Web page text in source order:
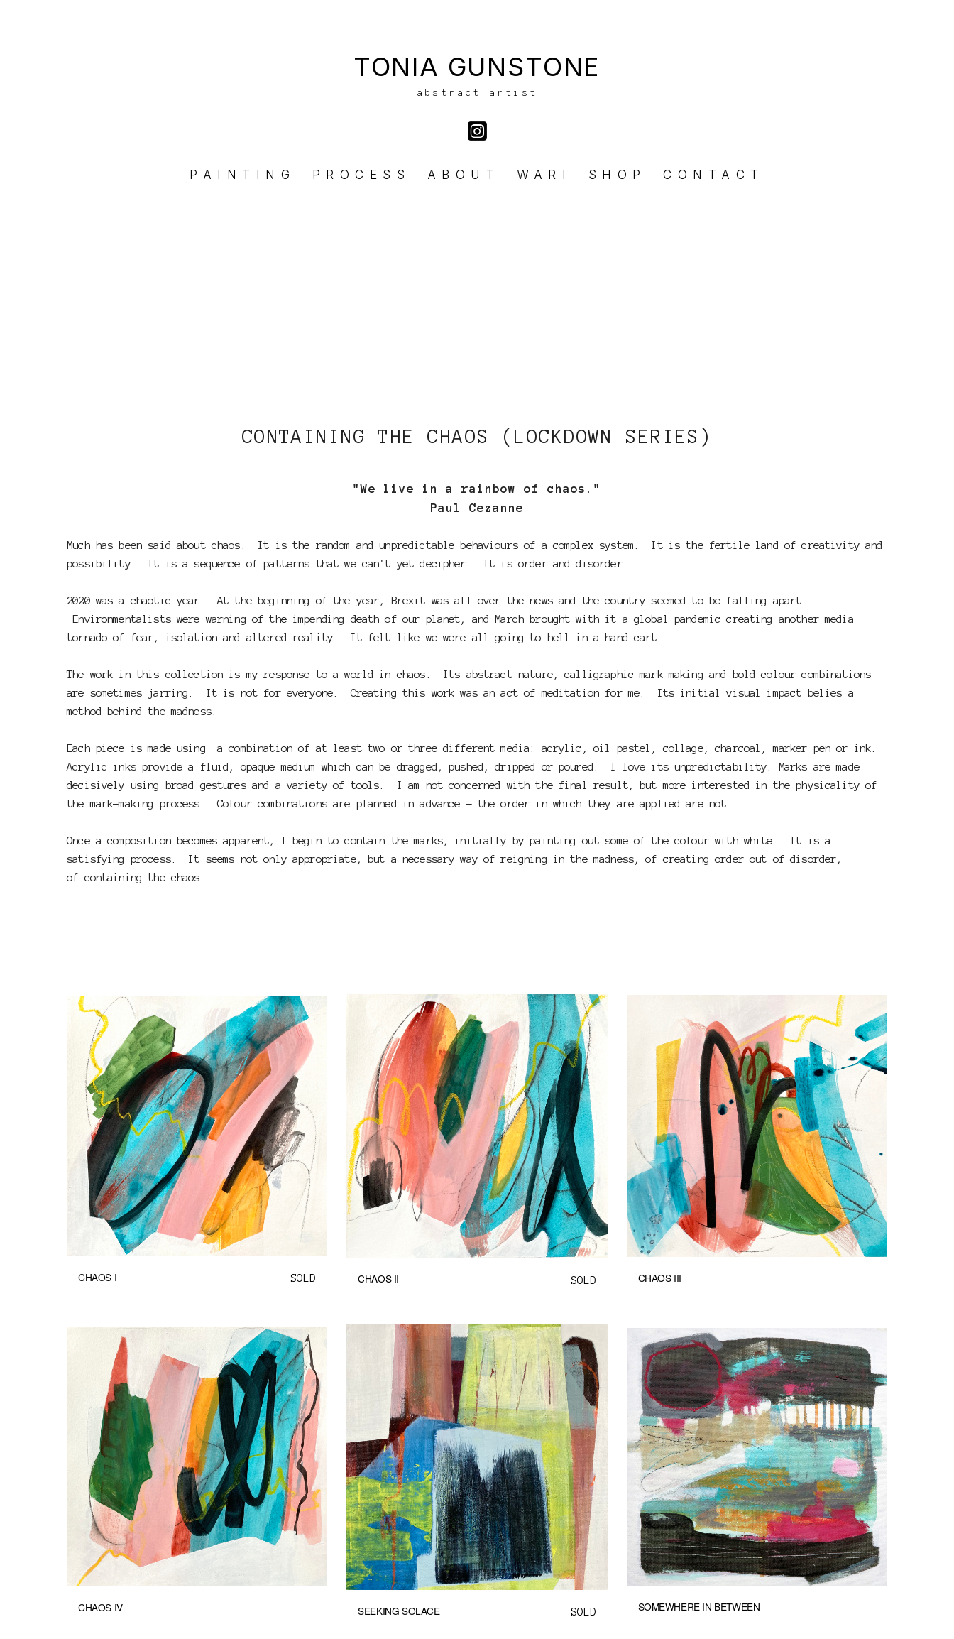
TONIA GUNSTONE
abstract artist
PAINTING PROCESS ABOUT WARI SHOP CONTACT
CONTAINING THE CHAOS (LOCKDOWN SERIES)
"We live in a rainbow of chaos."
Paul Cezanne
Much has been said about chaos. It is the random and unpredictable behaviours of a complex system. It is the fertile land of creativity and
possibility. It is a sequence of patterns that we can't yet decipher. It is order and disorder.
2020 was a chaotic year. At the beginning of the year, Brexit was all over the news and the country seemed to be falling apart.
Environmentalists were warning of the impending death of our planet, and March brought with it a global pandemic creating another media
tornado of fear, isolation and altered reality. It felt like we were all going to hell in a hand-cart.
The work in this collection is my response to a world in chaos. Its abstract nature, calligraphic mark-making and bold colour combinations
are sometimes jarring. It is not for everyone. Creating this work was an act of meditation for me. Its initial visual impact belies a
method behind the madness.
Each piece is made using a combination of at least two or three different media: acrylic, oil pastel, collage, charcoal, marker pen or ink.
Acrylic inks provide a fluid, opaque medium which can be dragged, pushed, dripped or poured. I love its unpredictability. Marks are made
decisively using broad gestures and a variety of tools. I am not concerned with the final result, but more interested in the physicality of
the mark-making process. Colour combinations are planned in advance - the order in which they are applied are not.
Once a composition becomes apparent, I begin to contain the marks, initially by painting out some of the colour with white. It is a
satisfying process. It seems not only appropriate, but a necessary way of reigning in the madness, of creating order out of disorder,
of containing the chaos.
CHAOS I SOLD CHAOS II SOLD CHAOS III
CHAOS IV SEEKING SOLACE SOLD SOMEWHERE IN BETWEEN